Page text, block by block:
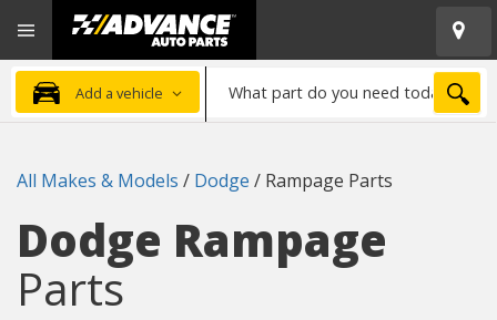
Advanced
Auto
Parts
Home
Add a vehicle
part
need
All Makes & Models / Dodge / Rampage Parts
Dodge Rampage
Parts